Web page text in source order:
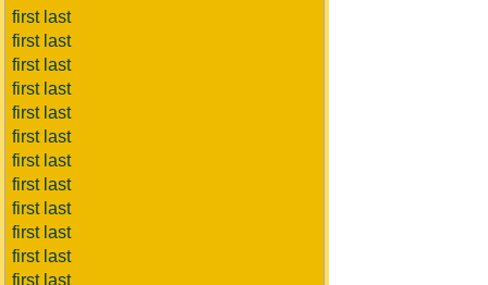
first last
first last
first last
first last
first last
first last
first last
first last
first last
first last
first last
first last